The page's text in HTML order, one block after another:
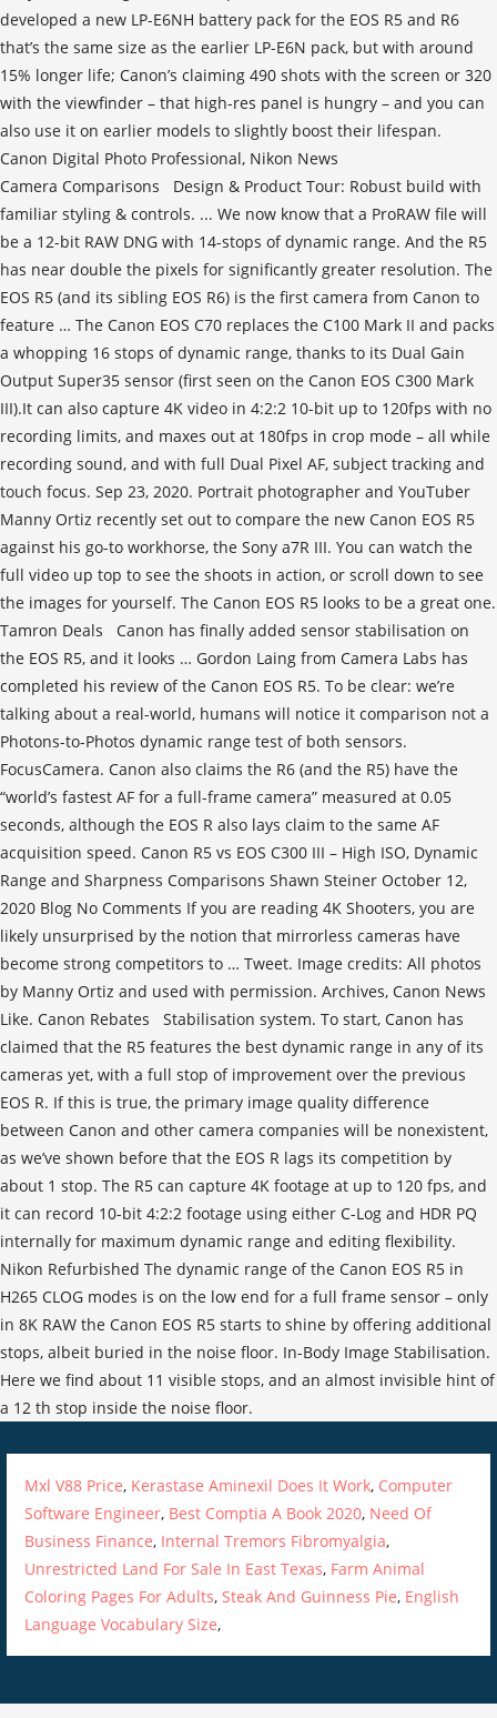
Mxl V88 Price, Kerastase Aminexil Does It Work, Computer
Software Engineer, Best Comptia A Book 2020, Need Of
Business Finance, Internal Tremors Fibromyalgia,
Unrestricted Land For Sale In East Texas, Farm Animal
Coloring Pages For Adults,Steak And Guinness Pie, English
Language Vocabulary Size,